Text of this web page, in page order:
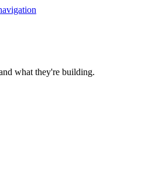
what they're building.